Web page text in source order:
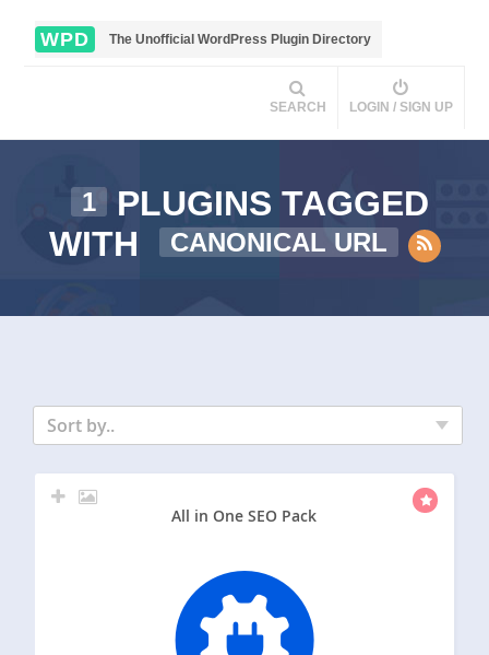
WPD The Unofficial WordPress Plugin Directory
SEARCH LOGIN / SIGN UP
1
PLUGINS TAGGED
WITH
CANONICAL URL
Sort by..
All in One SEO Pack